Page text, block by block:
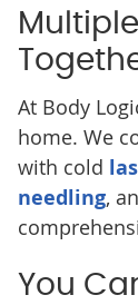
At Body
home. We
with cold
needling,
You